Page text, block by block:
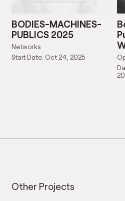
BODIES-MACHINES-
PUBLICS 2025
Networks
Start Date: Oct 24, 2025
Other Projects